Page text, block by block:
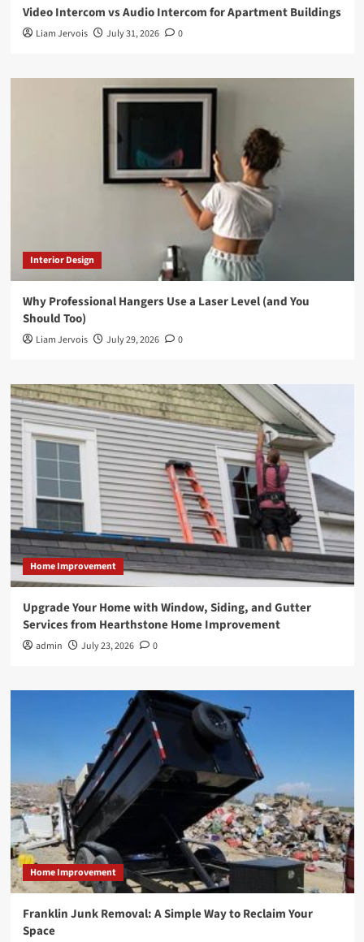
Video Intercom vs Audio Intercom for Apartment Buildings
Liam Jervois July 31, 2026 0
Interior Design
Why Professional Hangers Use a Laser Level (and You
Should Too)
Liam Jervois July 29, 2026 0
Home Improvement
Upgrade Your Home with Window, Siding, and Gutter
Services from Hearthstone Home Improvement
admin July 23, 2026 0
Home Improvement
Franklin Junk Removal: A Simple Way to Reclaim Your
Space